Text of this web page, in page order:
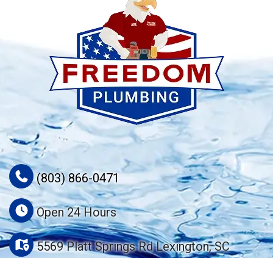
(803) 866-0471
Open 24 Hours
5569 Platt Springs Rd Lexington, SC